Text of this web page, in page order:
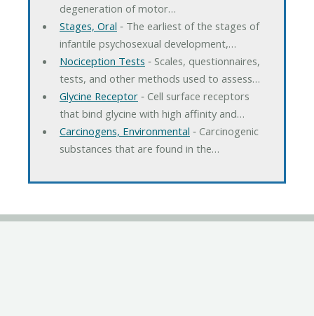
degeneration of motor…
Stages, Oral ‐ The earliest of the stages of
infantile psychosexual development,…
Nociception Tests ‐ Scales, questionnaires,
tests, and other methods used to assess…
Glycine Receptor‐ Cell surface receptors
that bind glycine with high affinity and…
Carcinogens, Environmental ‐ Carcinogenic
substances that are found in the…